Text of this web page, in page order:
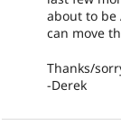
about to be
can move
Thanks/
-Derek